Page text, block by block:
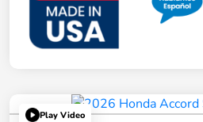
Play Video